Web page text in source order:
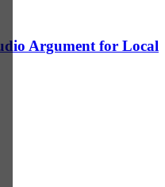
Argument for Local